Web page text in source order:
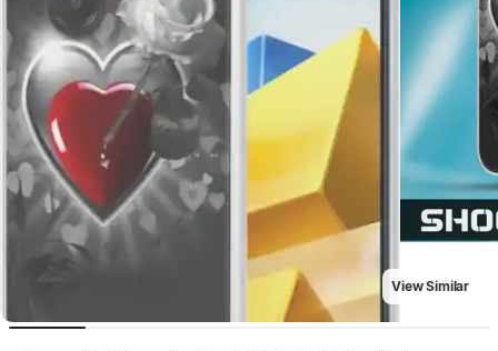
View Similar